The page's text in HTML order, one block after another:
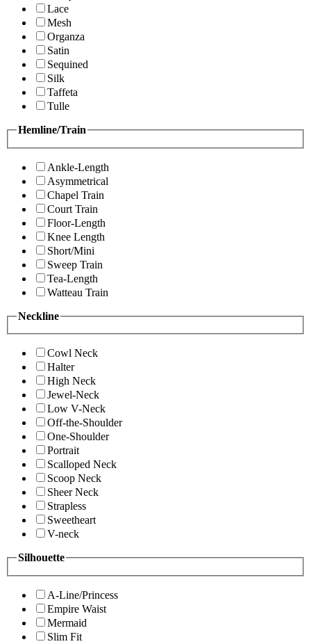
Lace
Mesh
Organza
Satin
Sequined
Silk
Taffeta
Tulle
Hemline/Train
Ankle-Length
Asymmetrical
Chapel Train
Court Train
Floor-Length
Knee Length
Short/Mini
Sweep Train
Tea-Length
Watteau Train
Neckline
Cowl Neck
Halter
High Neck
Jewel-Neck
Low V-Neck
Off-the-Shoulder
One-Shoulder
Portrait
Scalloped Neck
Scoop Neck
Sheer Neck
Strapless
Sweetheart
V-neck
Silhouette
A-Line/Princess
Empire Waist
Mermaid
Slim Fit